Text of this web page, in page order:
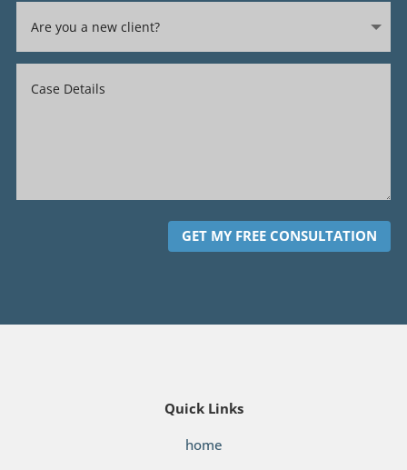
GET MY FREE CONSULTATION
Quick Links
home